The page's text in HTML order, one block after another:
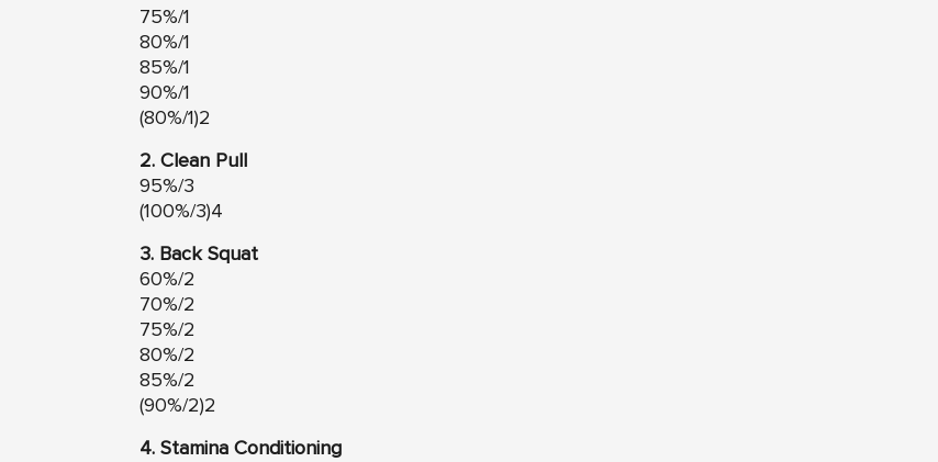
75%/1
80%/1
85%/1
90%/1
(80%/1)2
2. Clean Pull
95%/3
(100%/3)4
3. Back Squat
60%/2
70%/2
75%/2
80%/2
85%/2
(90%/2)2
4. Stamina Conditioning